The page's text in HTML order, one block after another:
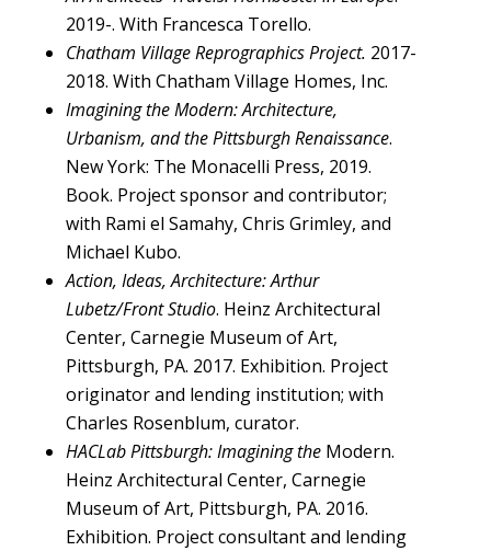
2019-. With Francesca Torello.
Chatham Village Reprographics Project. 2017-
2018. With Chatham Village Homes, Inc.
Imagining the Modern: Architecture,
Urbanism, and the Pittsburgh Renaissance.
New York: The Monacelli Press, 2019.
Book. Project sponsor and contributor;
with Rami el Samahy, Chris Grimley, and
Michael Kubo.
Action, Ideas, Architecture: Arthur
Lubetz/Front Studio. Heinz Architectural
Center, Carnegie Museum of Art,
Pittsburgh, PA. 2017. Exhibition. Project
originator and lending institution; with
Charles Rosenblum, curator.
HACLab Pittsburgh: Imagining the Modern.
Heinz Architectural Center, Carnegie
Museum of Art, Pittsburgh, PA. 2016.
Exhibition. Project consultant and lending